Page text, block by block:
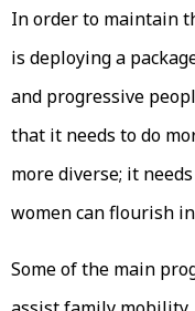
In order to maintain
is deploying a
and progressive
that it needs to do
more diverse; it
women can flourish
Some of the main